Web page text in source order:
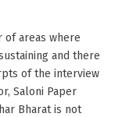
of areas where
and there
of the interview
Saloni Paper
Bharat is not